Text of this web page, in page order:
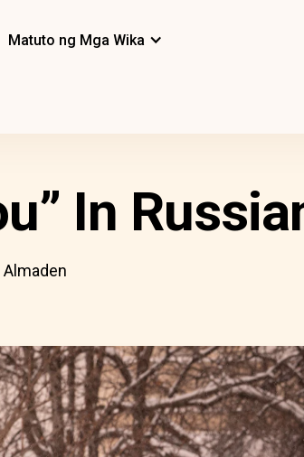
Matuto ng Mga Wika
In
Almaden